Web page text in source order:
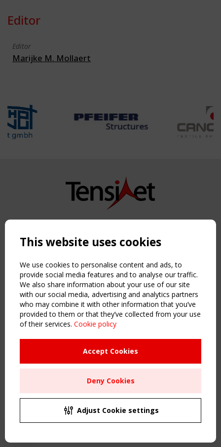
Editor
Editor
Marijke M. Mollaert
Copyright TensiNet 2015-2026. All rights reserved.
NAVIGATION
Home
About
News & Events
Inspiring & knowledge
Publications & webinars
Working Groups
Sitemap
Order the TensiNet Publications
UPCOMING EVENT
CEN/TC 250/WG 5 "Membrane Structures" meeting
This website uses cookies
We use cookies to personalise content and ads, to
provide social media features and to analyse our traffic.
We also share information about your use of our site
with our social media, advertising and analytics partners
who may combine it with other information that you’ve
provided to them or that they’ve collected from your use
of their services. Cookie policy
Accept Cookies
Deny Cookies
Adjust Cookie settings